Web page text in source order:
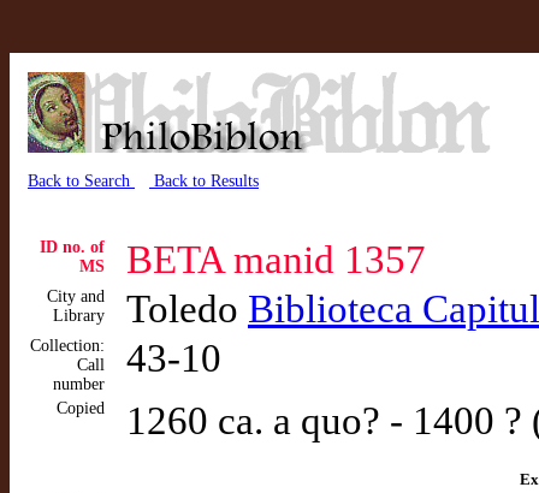
Back to Search Back to Results
ID no. of
MS
BETA manid 1357
City and
Library
Toledo Biblioteca
Collection:
Call
number
43-10
Copied 1260 ca. a quo? - 1400